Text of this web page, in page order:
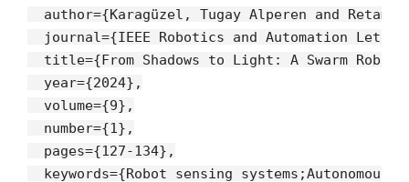
author={Karagüzel, Tugay Alperen and
journal={IEEE Robotics and Automation
title={From Shadows to Light: A Swarm
  year={2024},
  volume={9},
  number={1},
  pages={127-134},
keywords={Robot sensing systems;Autonomous